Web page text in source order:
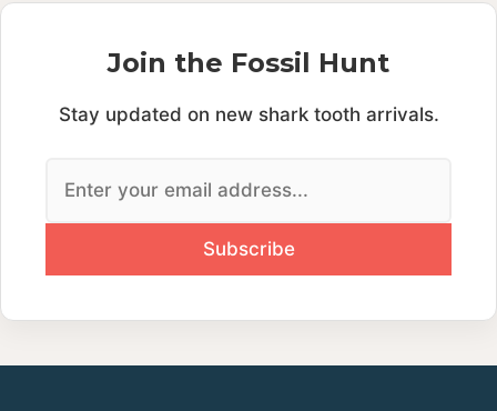
Join the Fossil Hunt
Stay updated on new shark tooth arrivals.